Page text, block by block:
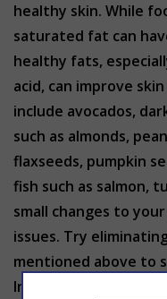
healthy skin. While
saturated fat can
healthy fats,
acid, can improve
include avocados,
such as almonds,
flaxseeds, pumpkin
fish such as salmon,
small changes to
issues. Try
mentioned above to
In addition to proper